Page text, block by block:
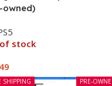
owned)
stock
PRE-
SHIPPING